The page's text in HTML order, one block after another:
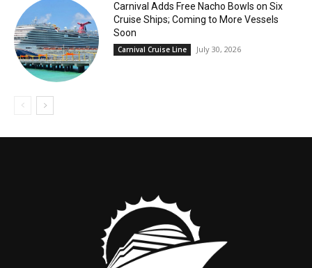
Carnival Adds Free Nacho Bowls on Six
Cruise Ships; Coming to More Vessels
Soon
Carnival Cruise Line July 30, 2026